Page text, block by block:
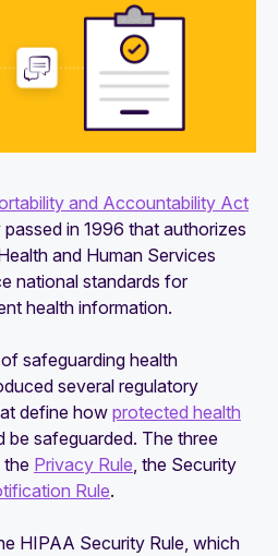
and Accountability Act
passed in 1996 that authorizes
and Human Services
national standards for
health information.
safeguarding health
several regulatory
define how protected health
be safeguarded. The three
the Privacy Rule, the Security
Rule.
HIPAA Security Rule, which